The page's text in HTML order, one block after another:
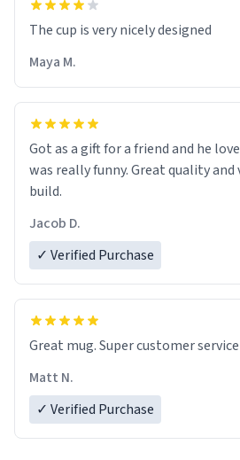
The cup is very nicely designed
Maya M.
Got as a gift for a friend and he
was really funny. Great quality
build.
Jacob D.
✓ Verified Purchase
Great mug. Super customer
Matt N.
✓ Verified Purchase